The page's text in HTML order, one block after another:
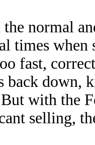
normal
times when
fast,
back
with the
selling,